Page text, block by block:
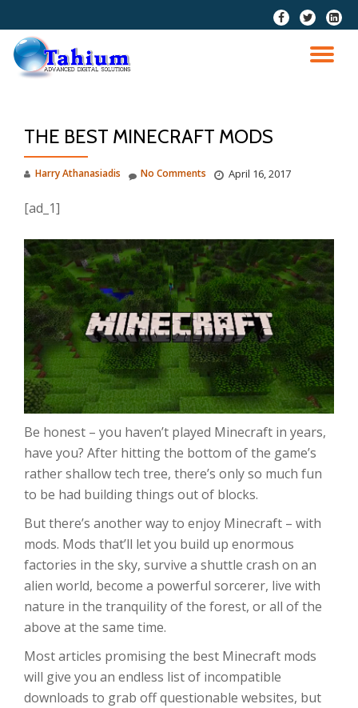
Skip
content
fa-
facebook
fa-
twitter
fa-
THE BEST MINECRAFT MODS
Harry Athanasiadis April 16, 2017
No Comments
[ad_1]
Be honest – you haven’t played Minecraft in years,
have you? After hitting the bottom of the game’s
rather shallow tech tree, there’s only so much fun
to be had building things out of blocks.
But there’s another way to enjoy Minecraft – with
mods. Mods that’ll let you build up enormous
factories in the sky, survive a shuttle crash on an
alien world, become a powerful sorcerer, live with
nature in the tranquility of the forest, or all of the
above at the same time.
Most articles promising the best Minecraft mods
will give you an endless list of incompatible
downloads to grab off questionable websites, but